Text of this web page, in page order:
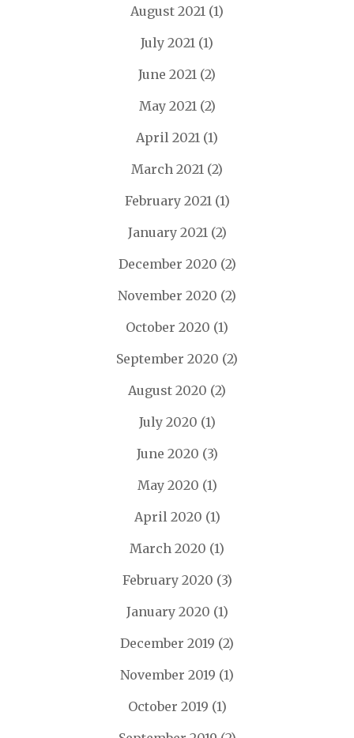
August 2021 (1)
July 2021 (1)
June 2021 (2)
May 2021(2)
April 2021 (1)
March 2021 (2)
February 2021(1)
January 2021(2)
December 2020 (2)
November 2020 (2)
October 2020 (1)
September 2020 (2)
August 2020 (2)
July 2020 (1)
June 2020 (3)
May 2020 (1)
April 2020 (1)
March 2020 (1)
February 2020 (3)
January 2020 (1)
December 2019 (2)
November 2019 (1)
October 2019 (1)